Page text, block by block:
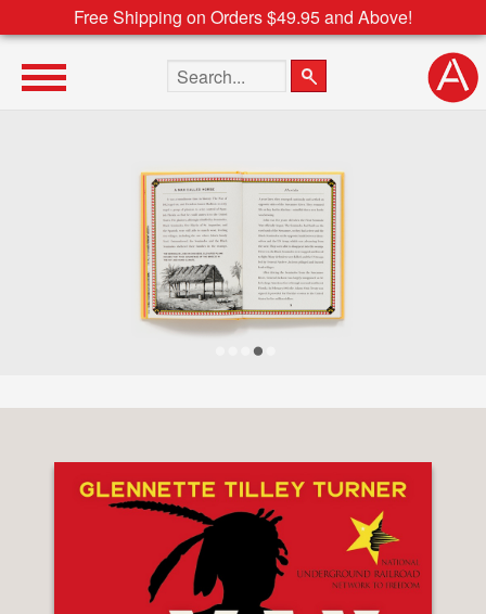
Free Shipping on Orders $49.95 and Above!
Search the site